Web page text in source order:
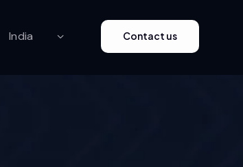
Contact us